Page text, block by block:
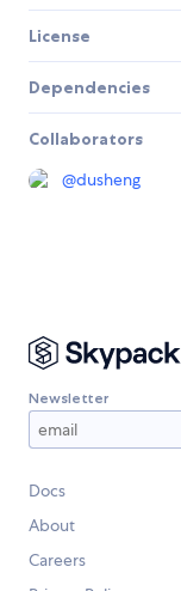
License
Dependencies
Collaborators
@dusheng
Newsletter
Docs
About
Careers